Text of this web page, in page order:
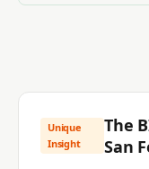
Unique
Insight
The
San